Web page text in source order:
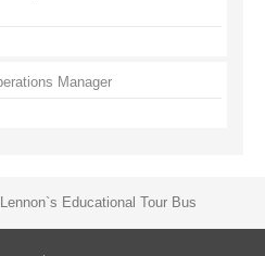
Manager
Educational Tour Bus